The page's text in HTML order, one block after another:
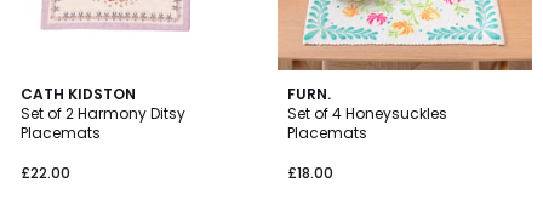
CATH KIDSTON
Set of 2 Harmony Ditsy
Placemats
£22.00
FURN.
Set of 4 Honeysuckles
Placemats
£18.00